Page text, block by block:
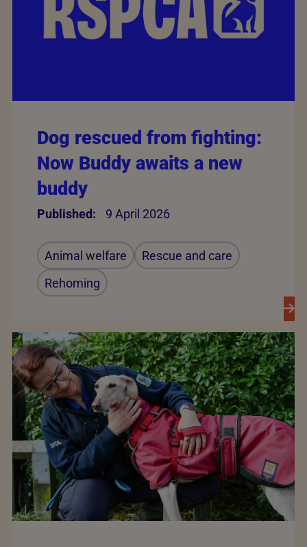
Dog rescued from fighting:
Now Buddy awaits a new
buddy
Published: 9 April 2026
Animal welfare
Rescue and care
Rehoming